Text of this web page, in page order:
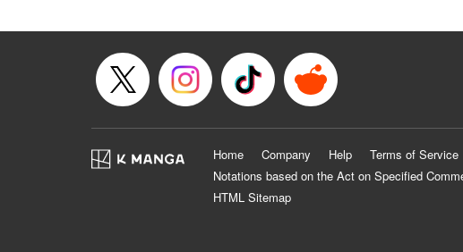
Home Company Help Terms of Service
Notations based on the Act on Specified
HTML Sitemap